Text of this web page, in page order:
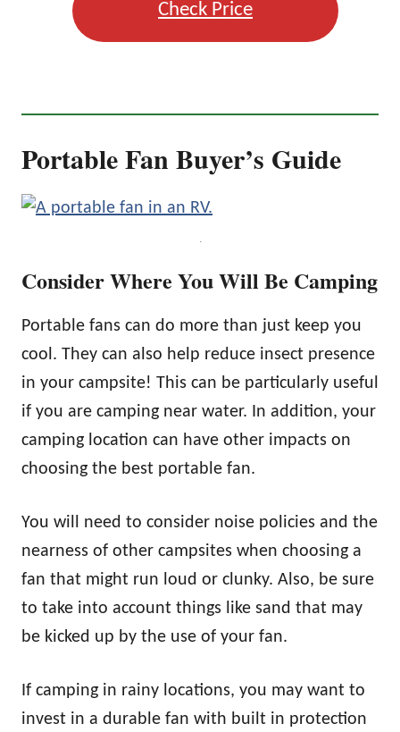
Check Price
Portable Fan Buyer’s Guide
.
Consider Where You Will Be Camping
Portable fans can do more than just keep you
cool. They can also help reduce insect presence
in your campsite! This can be particularly useful
if you are camping near water. In addition, your
camping location can have other impacts on
choosing the best portable fan.
You will need to consider noise policies and the
nearness of other campsites when choosing a
fan that might run loud or clunky. Also, be sure
to take into account things like sand that may
be kicked up by the use of your fan.
If camping in rainy locations, you may want to
invest in a durable fan with built in protection